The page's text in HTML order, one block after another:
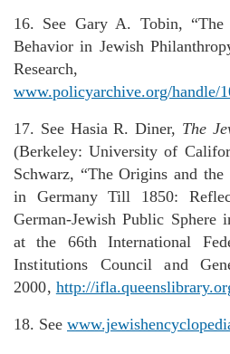
16. See Gary A. Tobin,
Behavior in Jewish
www.policyarchive.org/handle/
17. See Hasia R. Diner, The
(Berkeley: University of
Schwarz, “The Origins and
in Germany Till 1850:
German-Jewish Public Sphere
at the 66th International
Institutions Council and
2000, http://
18. See